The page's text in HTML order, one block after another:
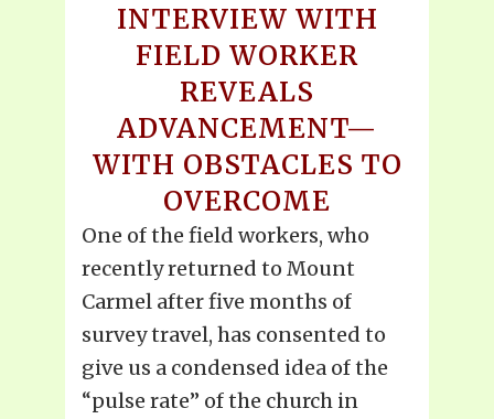
INTERVIEW WITH
FIELD WORKER
REVEALS
ADVANCEMENT—
WITH OBSTACLES TO
OVERCOME
One of the field workers, who
recently returned to Mount
Carmel after five months of
survey travel, has consented to
give us a condensed idea of the
“pulse rate” of the church in